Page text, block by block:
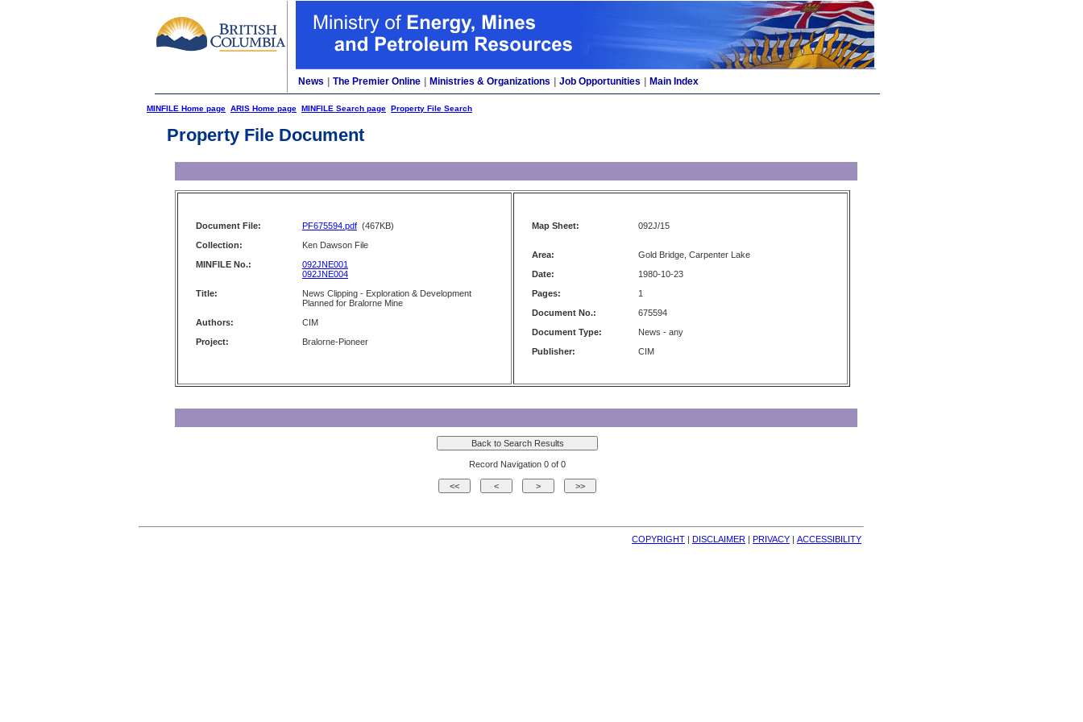
News The Premier Online Ministries & Organizations Job Opportunities Main Index
MINFILE Home page ARIS Home page MINFILE Search page Property File Search
Property File Document
Document File: PF675594.pdf (467KB)
Collection:
Ken Dawson File
MINFILE No.:
092JNE001
092JNE004
Title:
News Clipping - Exploration & Development
Planned for Bralorne Mine
Authors:
CIM
Project:
Bralorne-Pioneer
Map Sheet: 092J/15
Area:
Gold Bridge, Carpenter Lake
Date:
1980-10-23
Pages:
1
Document No.:
675594
Document Type:
News - any
Publisher:
CIM
Record Navigation 0 of 0
COPYRIGHT | DISCLAIMER | PRIVACY | ACCESSIBILITY